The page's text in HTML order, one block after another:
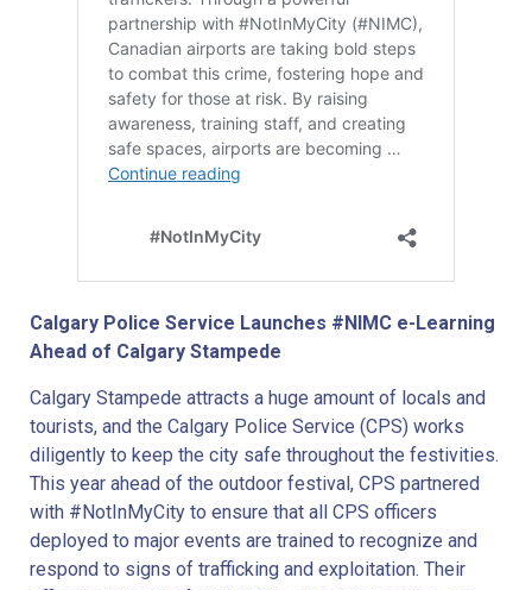
Calgary Police Service Launches #NIMC e-Learning
Ahead of Calgary Stampede
Calgary Stampede attracts a huge amount of locals and
tourists, and the Calgary Police Service (CPS) works
diligently to keep the city safe throughout the festivities.
This year ahead of the outdoor festival, CPS partnered
with #NotInMyCity to ensure that all CPS officers
deployed to major events are trained to recognize and
respond to signs of trafficking and exploitation. Their